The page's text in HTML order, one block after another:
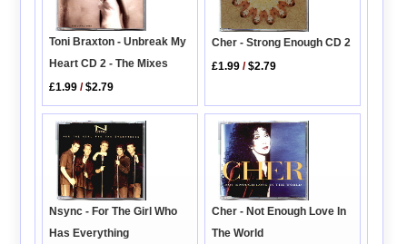
Toni Braxton - Unbreak My
Heart CD 2 - The Mixes
£1.99 /$2.79
Cher - Strong Enough CD 2
£1.99 /$2.79
Nsync - For The Girl Who
Has Everything
Cher - Not Enough Love In
The World